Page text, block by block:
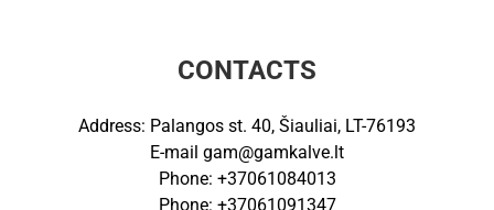
CONTACTS
Address: Palangos st. 40, Šiauliai, LT-76193
E-mail gam@gamkalve.lt
Phone: +37061084013
Phone: +37061091347